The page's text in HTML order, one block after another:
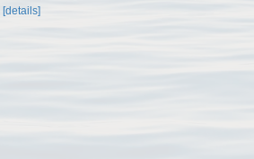
[details]